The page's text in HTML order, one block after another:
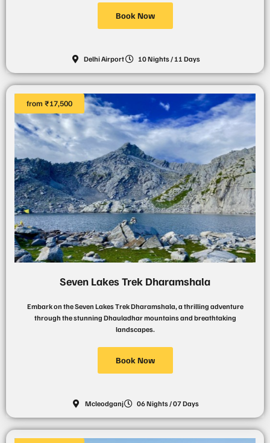
Book Now
Delhi Airport 10 Nights / 11 Days
Seven Lakes Trek Dharamshala
Embark on the Seven Lakes Trek Dharamshala, a thrilling adventure
through the stunning Dhauladhar mountains and breathtaking
landscapes.
Book Now
from ₹17,500
Mcleodganj 06 Nights / 07 Days